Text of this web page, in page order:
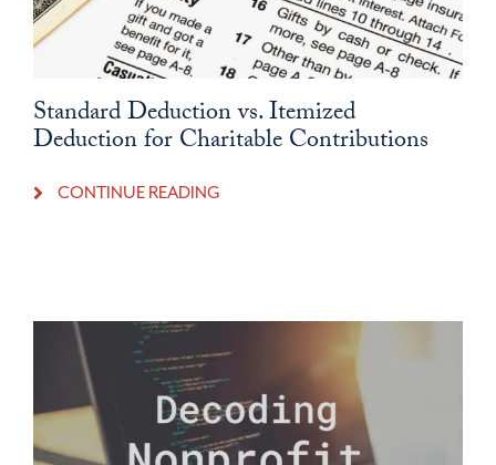
Standard Deduction vs. Itemized
Deduction for Charitable Contributions
CONTINUE READING